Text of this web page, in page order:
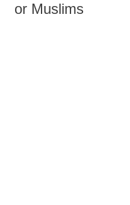
or Muslims